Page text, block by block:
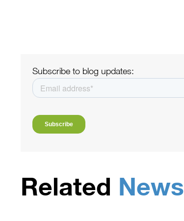
Subscribe to blog updates:
Related News